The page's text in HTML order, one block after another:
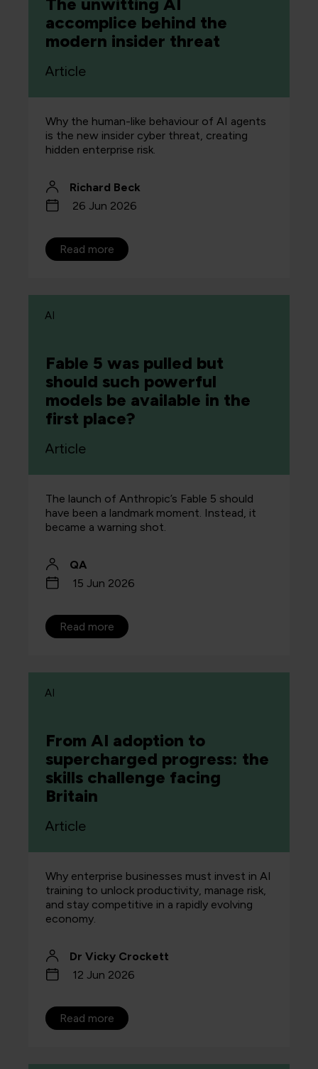
accomplice behind the
modern insider threat
Article
Why the human-like behaviour of AI agents
is the new insider cyber threat, creating
hidden enterprise risk.
Richard Beck
26 Jun 2026
Read more
Fable 5 was pulled but
should such powerful
models be available in the
first place?
AI
Article
The launch of Anthropic’s Fable 5 should
have been a landmark moment. Instead, it
became a warning shot.
QA
15 Jun 2026
Read more
From AI adoption to
supercharged progress: the
skills challenge facing
Britain
AI
Article
Why enterprise businesses must invest in AI
training to unlock productivity, manage risk,
and stay competitive in a rapidly evolving
economy.
Dr Vicky Crockett
12 Jun 2026
Read more